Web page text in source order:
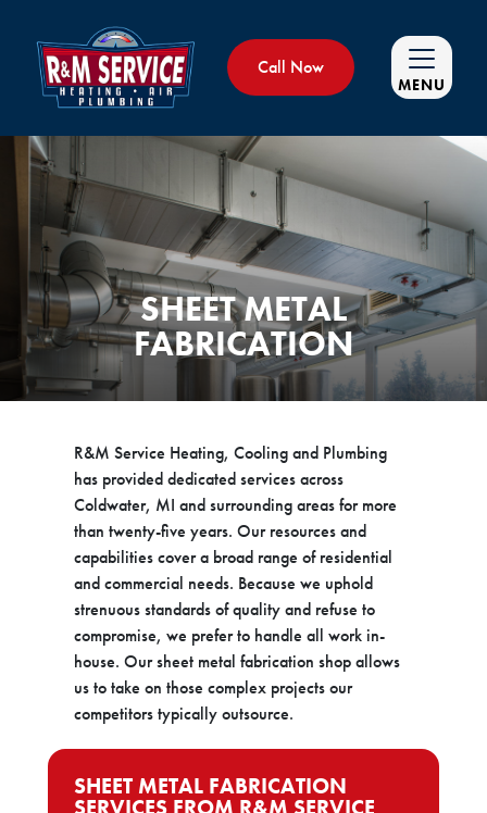
Call Now
MENU
SHEET METAL
FABRICATION
R&M Service Heating, Cooling and Plumbing
has provided dedicated services across
Coldwater, MI and surrounding areas for more
than twenty-five years. Our resources and
capabilities cover a broad range of residential
and commercial needs. Because we uphold
strenuous standards of quality and refuse to
compromise, we prefer to handle all work in-
house. Our sheet metal fabrication shop allows
us to take on those complex projects our
competitors typically outsource.
SHEET METAL FABRICATION